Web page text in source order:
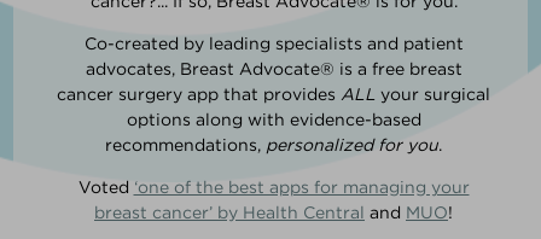
Co-created by leading specialists and patient
advocates, Breast Advocate® is a free breast
cancer surgery app that provides ALL your surgical
options along with evidence-based
recommendations, personalized for you.
Voted ‘one of the best apps for managing your
breast cancer’ by Health Central and MUO!